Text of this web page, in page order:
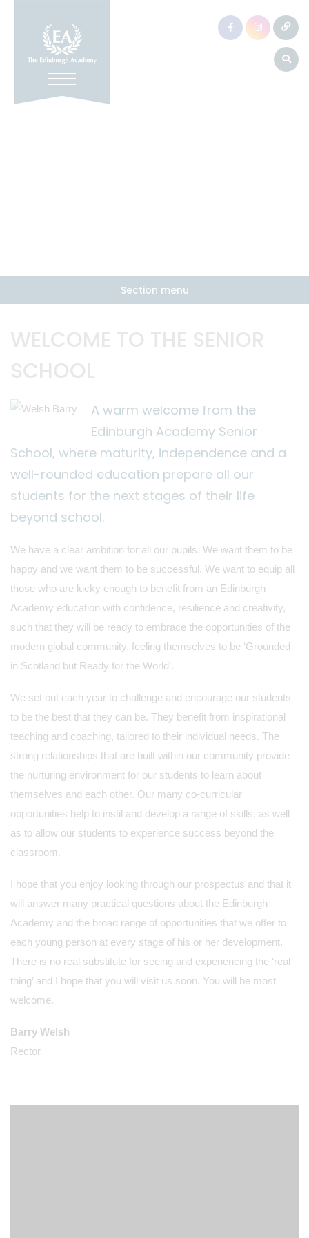
Section menu
A warm welcome from the
Edinburgh Academy Senior
School, where maturity, independence and a
well-rounded education prepare all our
students for the next stages of their life
beyond school.
We have a clear ambition for all our pupils. We want them to be
happy and we want them to be successful. We want to equip all
those who are lucky enough to benefit from an Edinburgh
Academy education with confidence, resilience and creativity,
such that they will be ready to embrace the opportunities of the
modern global community, feeling themselves to be ‘Grounded
in Scotland but Ready for the World’.
We set out each year to challenge and encourage our students
to be the best that they can be. They benefit from inspirational
teaching and coaching, tailored to their individual needs. The
strong relationships that are built within our community provide
the nurturing environment for our students to learn about
themselves and each other. Our many co-curricular
opportunities help to instil and develop a range of skills, as well
as to allow our students to experience success beyond the
classroom.
I hope that you enjoy looking through our prospectus and that it
will answer many practical questions about the Edinburgh
Academy and the broad range of opportunities that we offer to
each young person at every stage of his or her development.
There is no real substitute for seeing and experiencing the ‘real
thing’ and I hope that you will visit us soon. You will be most
welcome.
Barry Welsh
Rector